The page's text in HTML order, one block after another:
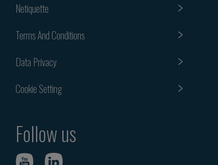
Netiquette
Terms And Conditions
Data Privacy
Cookie Setting
Follow us